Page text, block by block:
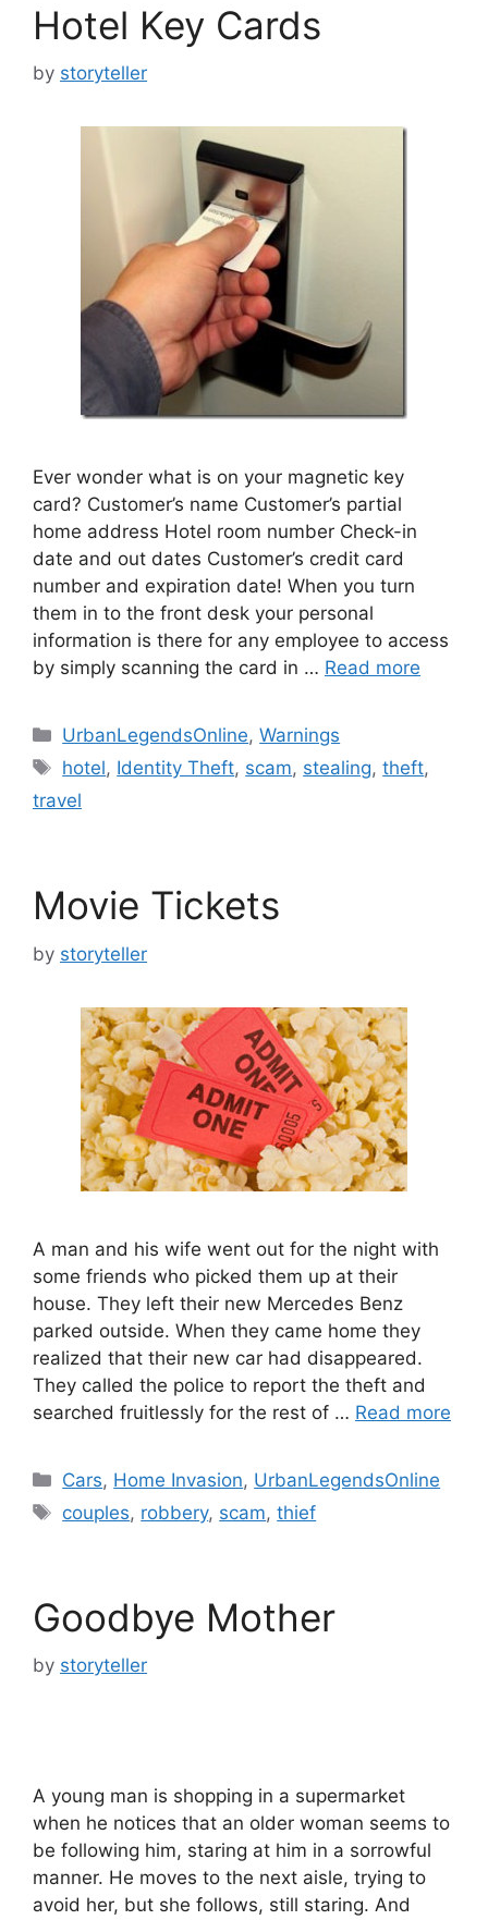
Hotel Key Cards
by storyteller
Ever wonder what is on your magnetic key
card? Customer’s name Customer’s partial
home address Hotel room number Check-in
date and out dates Customer’s credit card
number and expiration date! When you turn
them in to the front desk your personal
information is there for any employee to access
by simply scanning the card in … Read more
Categories
UrbanLegendsOnline,Warnings
Tags
hotel, Identity Theft, scam, stealing,theft,
travel
Movie Tickets
by storyteller
A man and his wife went out for the night with
some friends who picked them up at their
house. They left their new Mercedes Benz
parked outside. When they came home they
realized that their new car had disappeared.
They called the police to report the theft and
searched fruitlessly for the rest of … Read more
Categories
Cars, Home Invasion, UrbanLegendsOnline
Tags
couples, robbery, scam,thief
Goodbye Mother
by storyteller
A young man is shopping in a supermarket
when he notices that an older woman seems to
be following him, staring at him in a sorrowful
manner. He moves to the next aisle, trying to
avoid her, but she follows, still staring. And